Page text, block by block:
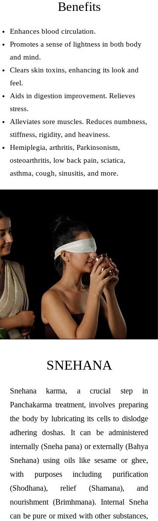
Benefits
Enhances blood circulation.
Promotes a sense of lightness in both body
and mind.
Clears skin toxins, enhancing its look and
feel.
Aids in digestion improvement. Relieves
stress.
Alleviates sore muscles. Reduces numbness,
stiffness, rigidity, and heaviness.
Hemiplegia, arthritis, Parkinsonism,
osteoarthritis, low back pain, sciatica,
asthma, cough, sinusitis, and more.
SNEHANA
Snehana karma, a crucial step in
Panchakarma treatment, involves preparing
the body by lubricating its cells to dislodge
adhering doshas. It can be administered
internally (Sneha pana) or externally (Bahya
Snehana) using oils like sesame or ghee,
with purposes including purification
(Shodhana), relief (Shamana), and
nourishment (Brimhmana). Internal Sneha
can be pure or mixed with other substances,